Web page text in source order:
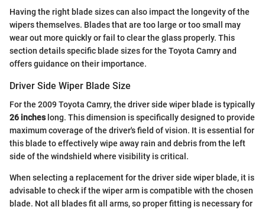
Having the right blade sizes can also impact the longevity of the
wipers themselves. Blades that are too large or too small may
wear out more quickly or fail to clear the glass properly. This
section details specific blade sizes for the Toyota Camry and
offers guidance on their importance.
Driver Side Wiper Blade Size
For the 2009 Toyota Camry, the driver side wiper blade is typically
26 incheslong. This dimension is specifically designed to provide
maximum coverage of the driver's field of vision. It is essential for
this blade to effectively wipe away rain and debris from the left
side of the windshield where visibility is critical.
When selecting a replacement for the driver side wiper blade, it is
advisable to check if the wiper arm is compatible with the chosen
blade. Not all blades fit all arms, so proper fitting is necessary for